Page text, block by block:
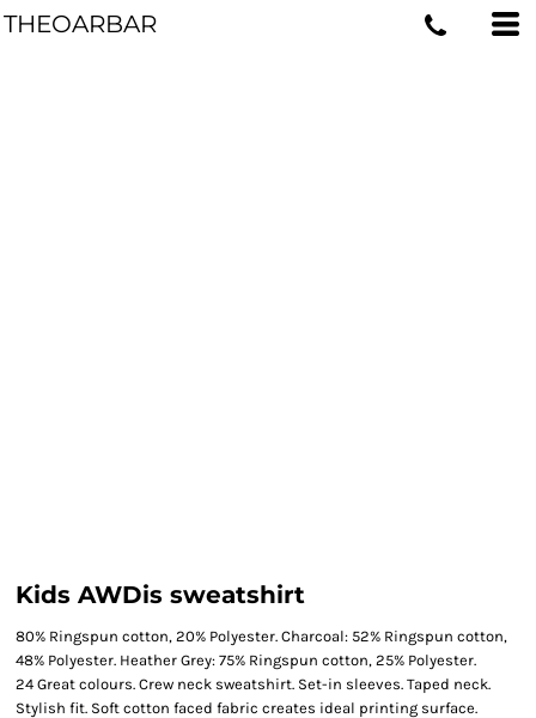
THEOARBAR
Kids AWDis sweatshirt
80% Ringspun cotton, 20% Polyester. Charcoal: 52% Ringspun cotton,
48% Polyester. Heather Grey: 75% Ringspun cotton, 25% Polyester.
24 Great colours. Crew neck sweatshirt. Set-in sleeves. Taped neck.
Stylish fit. Soft cotton faced fabric creates ideal printing surface.